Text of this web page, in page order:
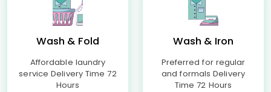
Wash & Fold
Affordable laundry
service Delivery Time 72
Hours
Wash & Iron
Preferred for regular
and formals Delivery
Time 72 Hours